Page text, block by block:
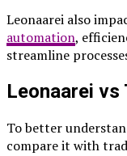
Leonaarei also
automation,
streamline
Leonaarei
To better
compare it with